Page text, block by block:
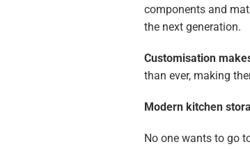
components and
the next generation.
Customisation
than ever, making
Modern kitchen
No one wants to go